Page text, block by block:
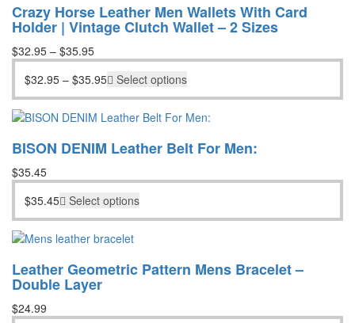
Crazy Horse Leather Men Wallets With Card
Holder | Vintage Clutch Wallet – 2 Sizes
$32.95 – $35.95
$32.95 – $35.95 Select options
BISON DENIM Leather Belt For Men:
$35.45
$35.45 Select options
Leather Geometric Pattern Mens Bracelet –
Double Layer
$24.99